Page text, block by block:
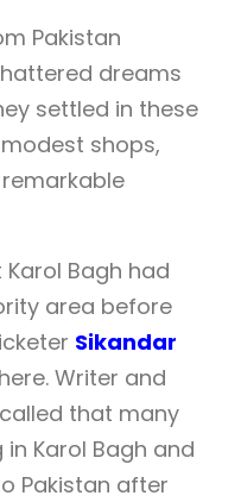
Pakistan
dreams
settled in these
shops,
Bagh had
area before
Sikandar
Writer and
that many
Karol Bagh and
Pakistan after